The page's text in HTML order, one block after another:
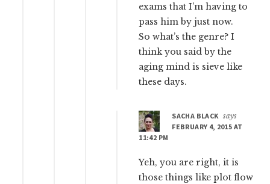
exams that I’m having to
pass him by just now.
So what’s the genre? I
think you said by the
aging mind is sieve like
these days.
SACHA BLACK says
FEBRUARY 4, 2015 AT
11:42 PM
Yeh, you are right, it is
those things like plot flow